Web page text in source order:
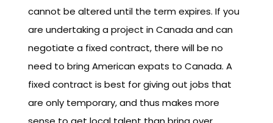
cannot be altered until the term expires. If you
are undertaking a project in Canada and can
negotiate a fixed contract, there will be no
need to bring American expats to Canada. A
fixed contract is best for giving out jobs that
are only temporary, and thus makes more